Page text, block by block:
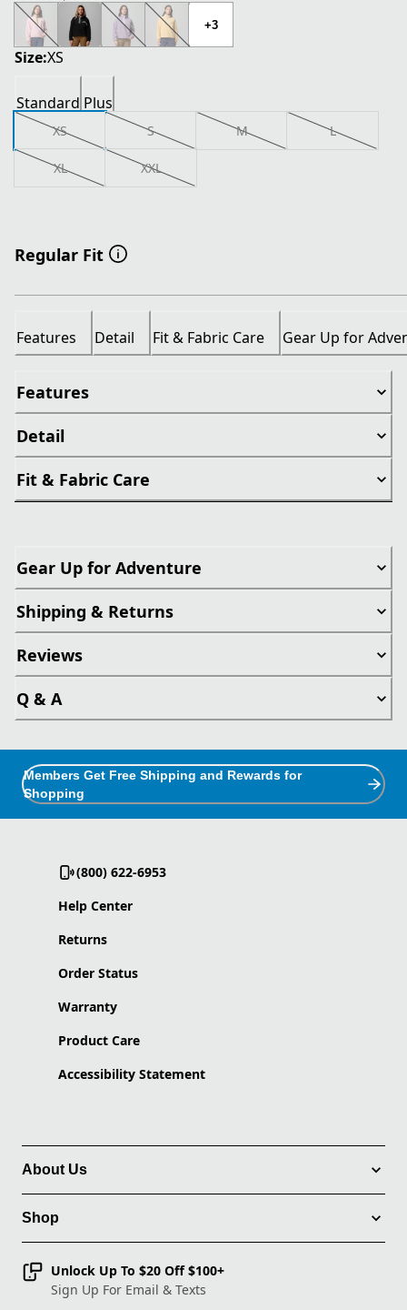
+3
Size:XS
Standard Plus
XS S M L
XL XXL
Regular Fit
Features Detail Fit & Fabric Care Gear Up for
Features
Detail
Fit & Fabric Care
Gear Up for Adventure
Shipping & Returns
Reviews
Q & A
Members Get Free Shipping and Rewards for
Shopping
(800) 622-6953
Help Center
Returns
Order Status
Warranty
Product Care
Accessibility Statement
About Us
Shop
Unlock Up To $20 Off $100+
Sign Up For Email & Texts